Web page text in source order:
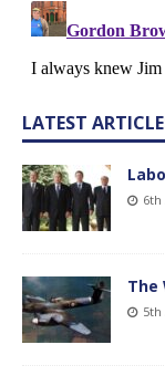
LATEST
6th
The
5th